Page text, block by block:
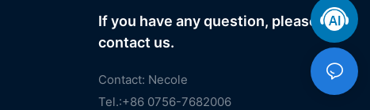
If you have any question, please
contact us.
Contact: Necole
Tel.:+86 0756-7682006